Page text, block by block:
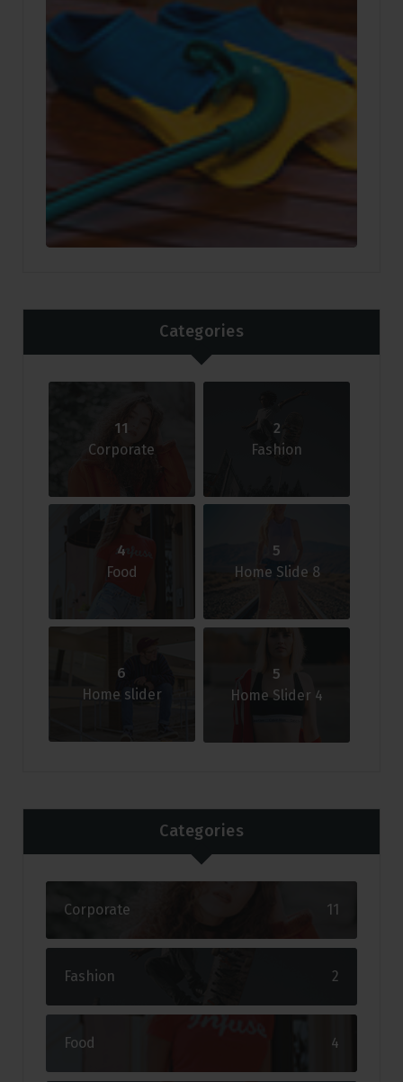
Categories
11
Corporate
2
Fashion
4
Food
5
Home Slide 8
6
Home slider
5
Home Slider 4
Categories
Corporate 11
Fashion 2
Food 4